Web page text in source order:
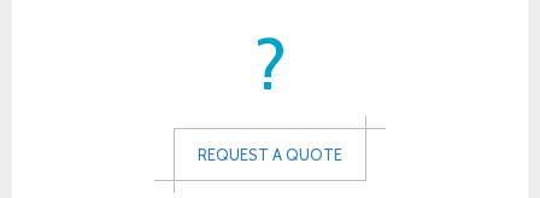
?
REQUEST A QUOTE